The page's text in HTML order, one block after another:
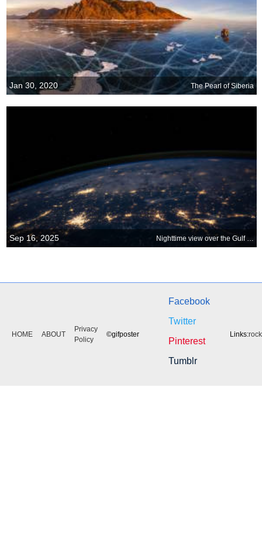
Jan 30, 2020 The Pearl of Siberia
Sep 16, 2025
HOME ABOUT
Privacy
Policy
©gifposter
Facebook
Twitter
Pinterest
Tumblr
Links: